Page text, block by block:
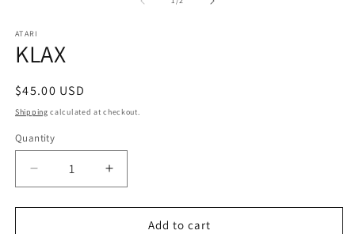
ATARI
KLAX
Regular
price
$45.00 USD
Shipping calculated at checkout.
Quantity
Decrease
quantity
for
Increase
quantity
for
Add to cart